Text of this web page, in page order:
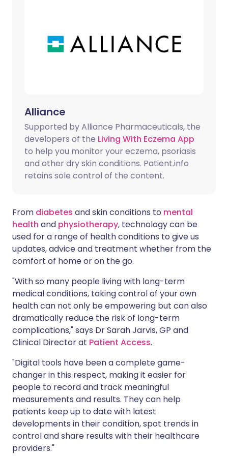
Copy link
Alliance
Supported by Alliance Pharmaceuticals, the
developers of the Living With Eczema App
to help you monitor your eczema, psoriasis
and other dry skin conditions. Patient.info
retains sole control of the content.
From diabetes and skin conditions to mental
health and physiotherapy, technology can be
used for a range of health conditions to give us
updates, advice and treatment whether from the
comfort of home or on the go.
"With so many people living with long-term
medical conditions, taking control of your own
health can not only be empowering but can also
dramatically reduce the risk of long-term
complications," says Dr Sarah Jarvis, GP and
Clinical Director at Patient Access.
"Digital tools have been a complete game-
changer in this respect, making it easier for
people to record and track meaningful
measurements and results. They can help
patients keep up to date with latest
developments in their condition, spot trends in
control and share results with their healthcare
providers."